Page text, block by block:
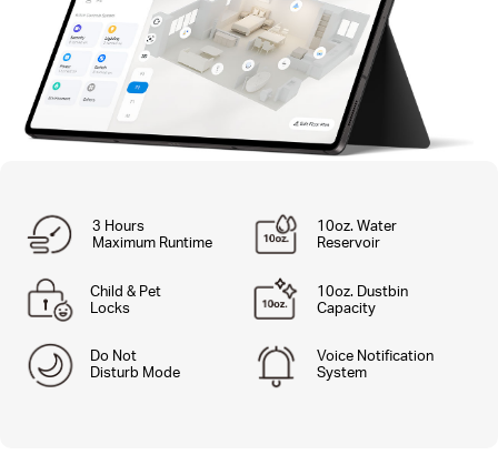
3 Hours
Maximum Runtime
10oz. Water
Reservoir
Child & Pet
Locks
10oz. Dustbin
Capacity
Do Not
Disturb Mode
Voice Notification
System